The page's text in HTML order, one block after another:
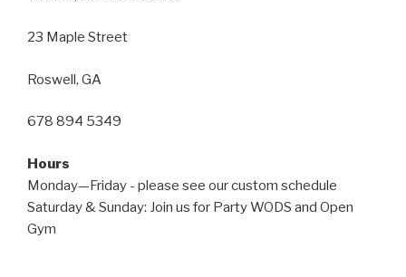
23 Maple Street
Roswell, GA
678 894 5349
Hours
Monday—Friday - please see our custom schedule
Saturday & Sunday: Join us for Party WODS and Open
Gym